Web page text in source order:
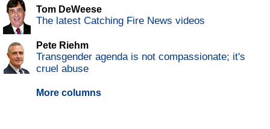
Tom DeWeese
The latest Catching Fire News videos
Pete Riehm
Transgender agenda is not compassionate; it's
cruel abuse
More columns